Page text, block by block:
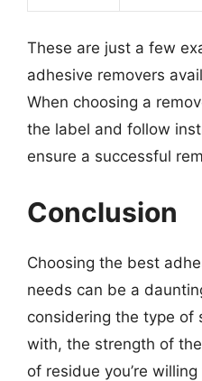
These are just a few
adhesive removers
When choosing a
the label and follow
ensure a successful
Conclusion
Choosing the best
needs can be a
considering the type of
with, the strength of
of residue you’re